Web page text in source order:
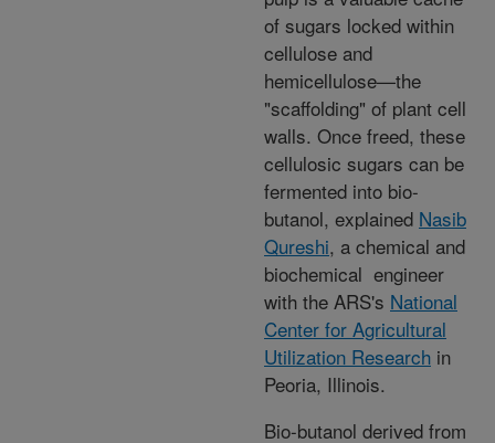
of sugars locked within
cellulose and
hemicellulose—the
"scaffolding" of plant cell
walls. Once freed, these
cellulosic sugars can be
fermented into bio-
butanol, explained Nasib
Qureshi, a chemical and
biochemical engineer
with the ARS's National
Center for Agricultural
Utilization Research in
Peoria, Illinois.
Bio-butanol derived from